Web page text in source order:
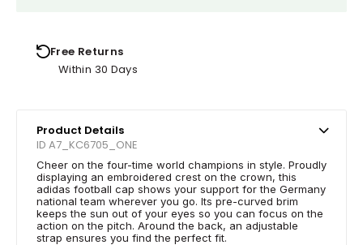
Free Returns
Within 30 Days
Product Details
ID A7_KC6705_ONE
Cheer on the four-time world champions in style. Proudly
displaying an embroidered crest on the crown, this
adidas football cap shows your support for the Germany
national team wherever you go. Its pre-curved brim
keeps the sun out of your eyes so you can focus on the
action on the pitch. Around the back, an adjustable
strap ensures you find the perfect fit.